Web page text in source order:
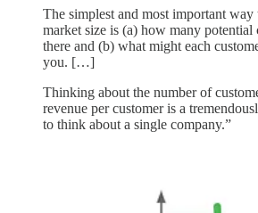
The simplest and most important
market size is (a) how many potential
there and (b) what might each
you. […]
Thinking about the number of
revenue per customer is a
to think about a single company.”